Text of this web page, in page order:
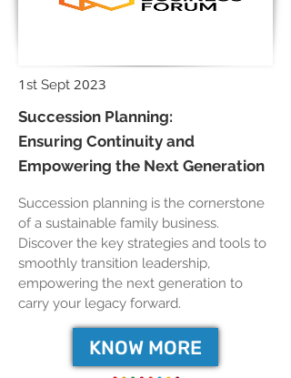
1st Sept 2023
Succession Planning:
Ensuring Continuity and
Empowering the Next Generation
Succession planning is the cornerstone
of a sustainable family business.
Discover the key strategies and tools to
smoothly transition leadership,
empowering the next generation to
carry your legacy forward.
KNOW MORE